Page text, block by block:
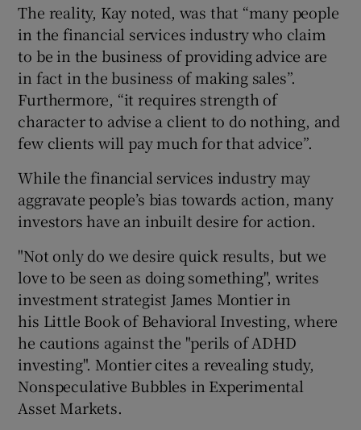
The reality, Kay noted, was that “many people
in the financial services industry who claim
to be in the business of providing advice are
in fact in the business of making sales”.
Furthermore, “it requires strength of
character to advise a client to do nothing, and
few clients will pay much for that advice”.
While the financial services industry may
aggravate people’s bias towards action, many
investors have an inbuilt desire for action.
"Not only do we desire quick results, but we
love to be seen as doing something", writes
investment strategist James Montier in
his Little Book of Behavioral Investing, where
he cautions against the "perils of ADHD
investing". Montier cites a revealing study,
Nonspeculative Bubbles in Experimental
Asset Markets.